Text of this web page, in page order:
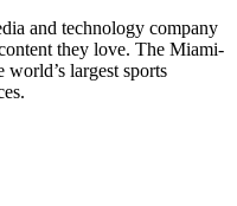
and technology company
they love. The Miami-
world’s largest sports